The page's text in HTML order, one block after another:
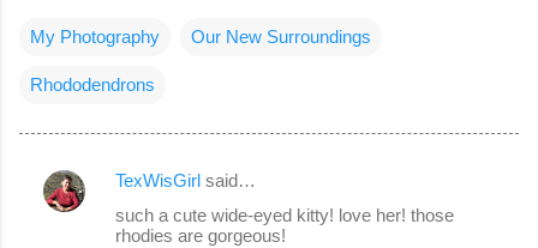
My Photography Our New Surroundings
Rhododendrons
C
TexWisGirl said…
such a cute wide-eyed kitty! love her! those
rhodies are gorgeous!